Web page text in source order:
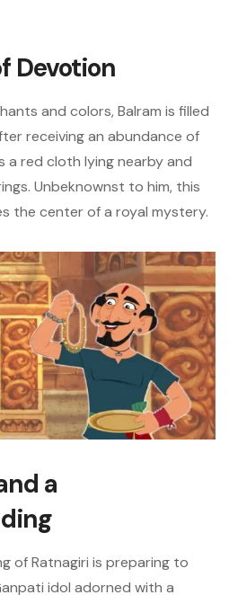
Devotion
and colors, Balram is filled
receiving an abundance of
a red cloth lying nearby and
Unbeknownst to him, this
the center of a royal mystery.
a
of Ratnagiri is preparing to
idol adorned with a